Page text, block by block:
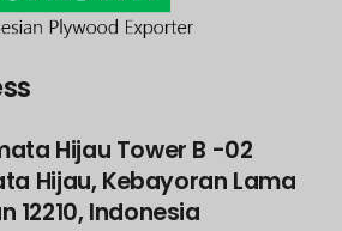
Hijau Tower B -02
Hijau, Kebayoran Lama
12210, Indonesia